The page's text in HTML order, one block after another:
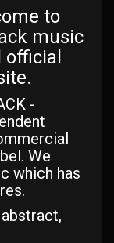
to
music
official
-
We
which has